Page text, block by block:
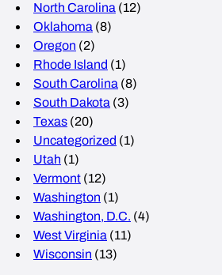
North Carolina (12)
Oklahoma (8)
Oregon (2)
Rhode Island (1)
South Carolina (8)
South Dakota (3)
Texas (20)
Uncategorized (1)
Utah (1)
Vermont (12)
Washington (1)
Washington, D.C. (4)
West Virginia (11)
Wisconsin (13)